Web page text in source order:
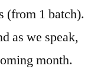
(from 1 batch).
as we speak,
month.